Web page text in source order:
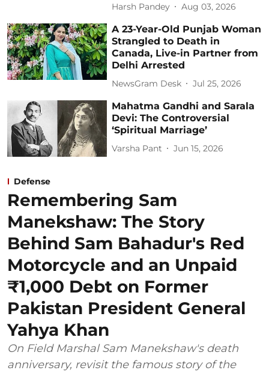
Harsh Pandey Aug 03, 2026
A 23-Year-Old Punjab Woman
Strangled to Death in
Canada, Live-in Partner from
Delhi Arrested
NewsGram Desk Jul 25, 2026
Mahatma Gandhi and Sarala
Devi: The Controversial
‘Spiritual Marriage’
Varsha Pant Jun 15, 2026
Defense
Remembering Sam
Manekshaw: The Story
Behind Sam Bahadur's Red
Motorcycle and an Unpaid
₹1,000 Debt on Former
Pakistan President General
Yahya Khan
On Field Marshal Sam Manekshaw's death
anniversary, revisit the famous story of the